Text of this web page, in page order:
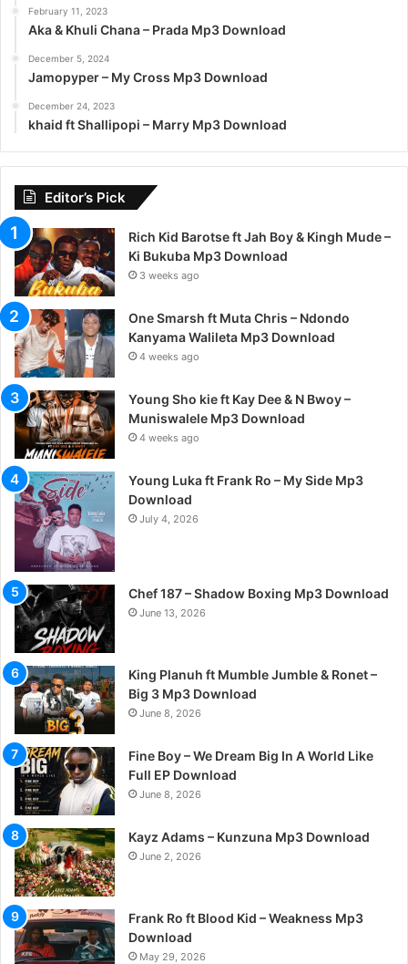
February 11, 2023
Aka & Khuli Chana – Prada Mp3 Download
December 5, 2024
Jamopyper – My Cross Mp3 Download
December 24, 2023
khaid ft Shallipopi – Marry Mp3 Download
Editor’s Pick
Rich Kid Barotse ft Jah Boy & Kingh Mude –
Ki Bukuba Mp3 Download
3 weeks ago
One Smarsh ft Muta Chris – Ndondo
Kanyama Walileta Mp3 Download
4 weeks ago
Young Sho kie ft Kay Dee & N Bwoy –
Muniswalele Mp3 Download
4 weeks ago
Young Luka ft Frank Ro – My Side Mp3
Download
July 4, 2026
Chef 187 – Shadow Boxing Mp3 Download
June 13, 2026
King Planuh ft Mumble Jumble & Ronet –
Big 3 Mp3 Download
June 8, 2026
Fine Boy – We Dream Big In A World Like
Full EP Download
June 8, 2026
Kayz Adams – Kunzuna Mp3 Download
June 2, 2026
Frank Ro ft Blood Kid – Weakness Mp3
Download
May 29, 2026